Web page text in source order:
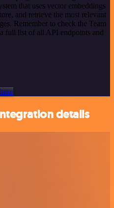
that uses vector embeddings
and retrieve the most relevant
Remember to check the Team
full list of all API endpoints and
details